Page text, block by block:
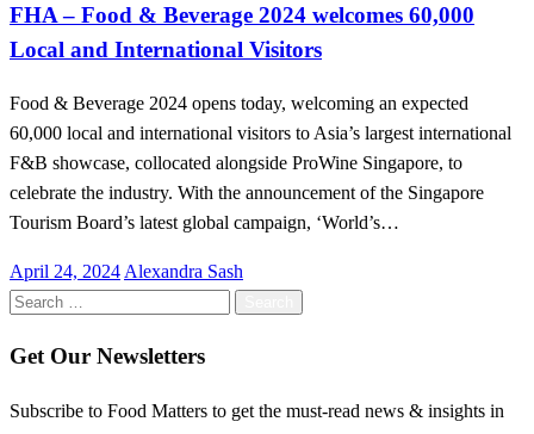
FHA – Food & Beverage 2024 welcomes 60,000
Local and International Visitors
Food & Beverage 2024 opens today, welcoming an expected
60,000 local and international visitors to Asia’s largest international
F&B showcase, collocated alongside ProWine Singapore, to
celebrate the industry. With the announcement of the Singapore
Tourism Board’s latest global campaign, ‘World’s…
Posted
on
April 24, 2024 Alexandra Sash
Search
Get Our Newsletters
Subscribe to Food Matters to get the must-read news & insights in